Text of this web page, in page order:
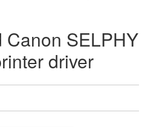
Canon SELPHY
driver